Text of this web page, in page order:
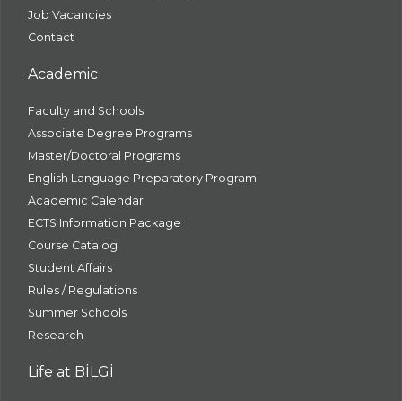
Job Vacancies
Contact
Academic
Faculty and Schools
Associate Degree Programs
Master/Doctoral Programs
English Language Preparatory Program
Academic Calendar
ECTS Information Package
Course Catalog
Student Affairs
Rules / Regulations
Summer Schools
Research
Life at BİLGİ